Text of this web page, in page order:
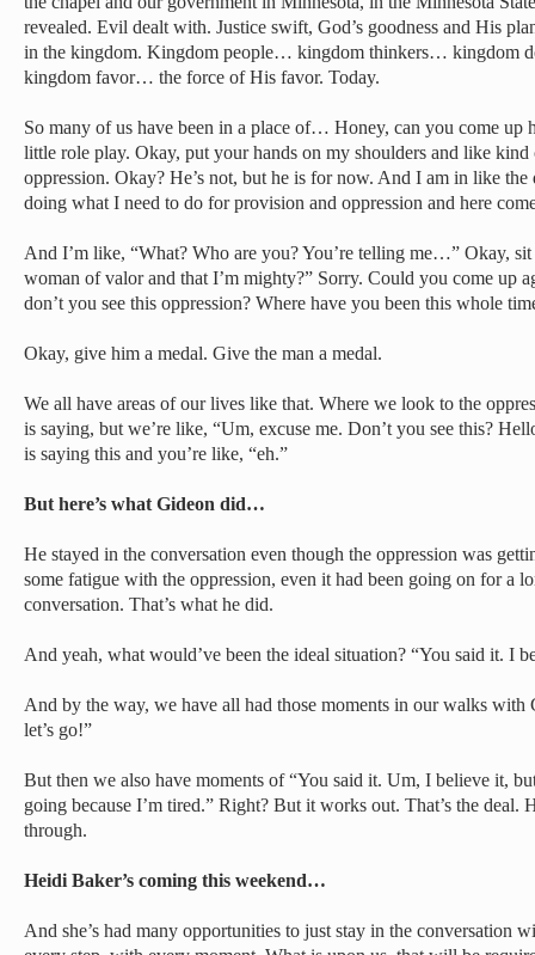
revealed. Evil dealt with. Justice swift, God’s goodness and His
in the kingdom. Kingdom people… kingdom thinkers… kingdom
kingdom favor… the force of His favor. Today.
So many of us have been in a place of… Honey, can you come up
little role play. Okay, put your hands on my shoulders and like
oppression. Okay? He’s not, but he is for now. And I am in like
doing what I need to do for provision and oppression and here
And I’m like, “What? Who are you? You’re telling me…” Okay,
woman of valor and that I’m mighty?” Sorry. Could you come up
don’t you see this oppression? Where have you been this whole
Okay, give him a medal. Give the man a medal.
We all have areas of our lives like that. Where we look to the
is saying, but we’re like, “Um, excuse me. Don’t you see this?
is saying this and you’re like, “eh.”
But here’s what Gideon did…
He stayed in the conversation even though the oppression was
some fatigue with the oppression, even it had been going on for a
conversation. That’s what he did.
And yeah, what would’ve been the ideal situation? “You said it. I
And by the way, we have all had those moments in our walks with
let’s go!”
But then we also have moments of “You said it. Um, I believe it,
going because I’m tired.” Right? But it works out. That’s the deal.
through.
Heidi Baker’s coming this weekend…
And she’s had many opportunities to just stay in the conversation